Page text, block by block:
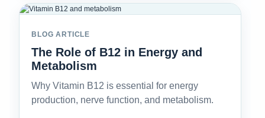
BLOG ARTICLE
The Role of B12 in Energy and
Metabolism
Why Vitamin B12 is essential for energy
production, nerve function, and metabolism.